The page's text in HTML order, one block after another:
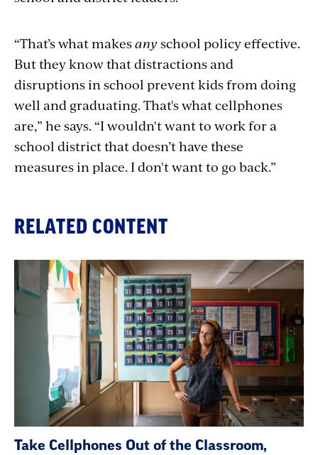
“That’s what makesany school policy effective.
But they know that distractions and
disruptions in school prevent kids from doing
well and graduating. That's what cellphones
are,” he says. “I wouldn't want to work for a
school district that doesn’t have these
measures in place. I don't want to go back.”
RELATED CONTENT
Take Cellphones Out of the Classroom,